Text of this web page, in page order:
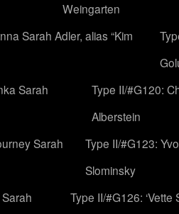
Weingarten
Sarah Adler, alias “Kim
Sarah
Type II/#G120:
Alberstein
Sarah
Type II/#G123:
Slominsky
Type II/#G126: ‘Vette